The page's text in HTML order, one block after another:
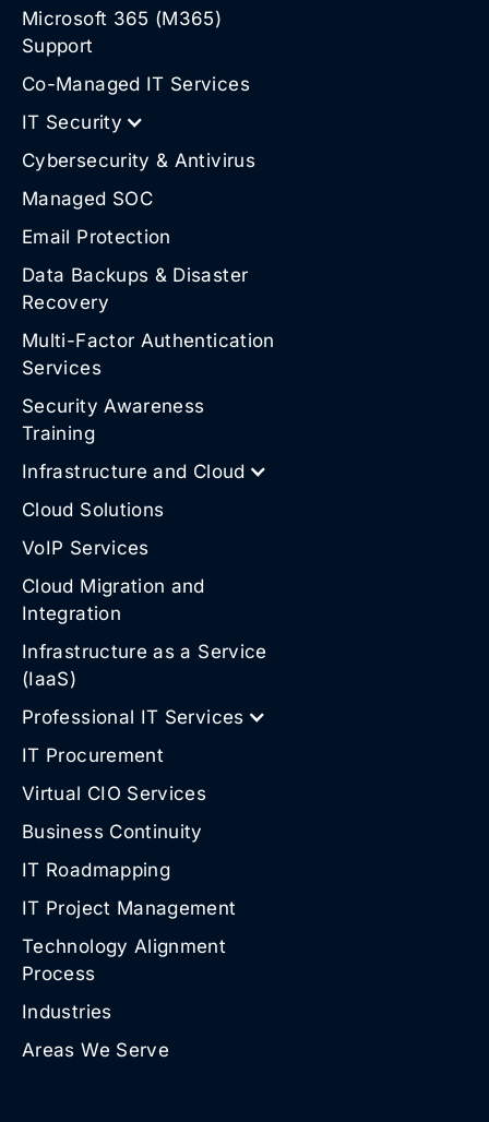
Microsoft 365 (M365)
Support
Co-Managed IT Services
IT Security
Cybersecurity & Antivirus
Managed SOC
Email Protection
Data Backups & Disaster
Recovery
Multi-Factor Authentication
Services
Security Awareness
Training
Infrastructure and Cloud
Cloud Solutions
VoIP Services
Cloud Migration and
Integration
Infrastructure as a Service
(IaaS)
Professional IT Services
IT Procurement
Virtual CIO Services
Business Continuity
IT Roadmapping
IT Project Management
Technology Alignment
Process
Industries
Areas We Serve